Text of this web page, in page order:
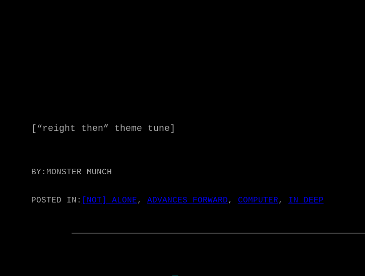
[“reight then” theme tune]
BY: MONSTER MUNCH
POSTED IN: [NOT] ALONE, ADVANCES FORWARD, COMPUTER, IN DEEP